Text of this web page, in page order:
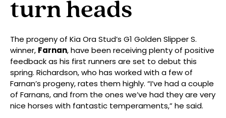
turn heads
The progeny of Kia Ora Stud’s G1 Golden Slipper S.
winner, Farnan, have been receiving plenty of positive
feedback as his first runners are set to debut this
spring. Richardson, who has worked with a few of
Farnan’s progeny, rates them highly. “I’ve had a couple
of Farnans, and from the ones we’ve had they are very
nice horses with fantastic temperaments,” he said.